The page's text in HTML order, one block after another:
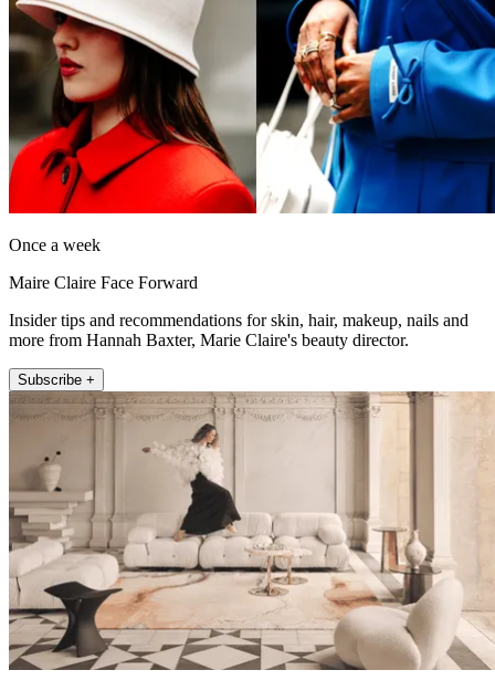
Once a week
Maire Claire Face Forward
Insider tips and recommendations for skin, hair, makeup, nails and
more from Hannah Baxter, Marie Claire's beauty director.
Subscribe +